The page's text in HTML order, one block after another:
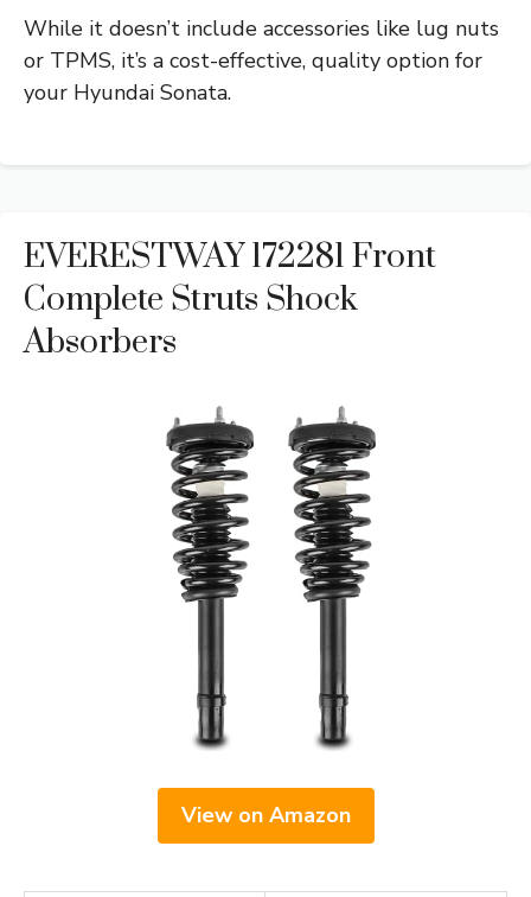
While it doesn’t include accessories like lug nuts
or TPMS, it’s a cost-effective, quality option for
your Hyundai Sonata.
EVERESTWAY 172281 Front
Complete Struts Shock
Absorbers
View on Amazon